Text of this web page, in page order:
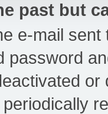
past but
e-mail
password